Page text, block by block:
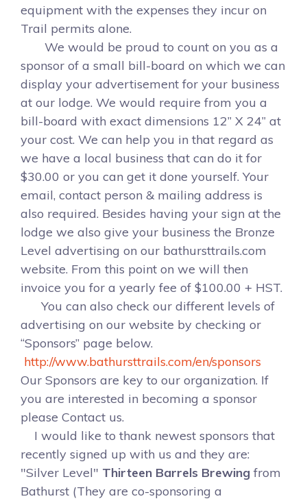
equipment with the expenses they incur on
Trail permits alone.
We would be proud to count on you as a
sponsor of a small bill-board on which we can
display your advertisement for your business
at our lodge. We would require from you a
bill-board with exact dimensions 12” X 24” at
your cost. We can help you in that regard as
we have a local business that can do it for
$30.00 or you can get it done yourself. Your
email, contact person & mailing address is
also required. Besides having your sign at the
lodge we also give your business the Bronze
Level advertising on our bathursttrails.com
website. From this point on we will then
invoice you for a yearly fee of $100.00 + HST.
You can also check our different levels of
advertising on our website by checking or
“Sponsors” page below.
http://www.bathursttrails.com/en/sponsors
Our Sponsors are key to our organization. If
you are interested in becoming a sponsor
please Contact us.
I would like to thank newest sponsors that
recently signed up with us and they are:
"Silver Level" Thirteen Barrels Brewing from
Bathurst (They are co-sponsoring a